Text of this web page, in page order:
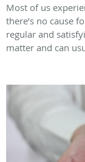
Most of us
there’s no cause
regular and
matter and can